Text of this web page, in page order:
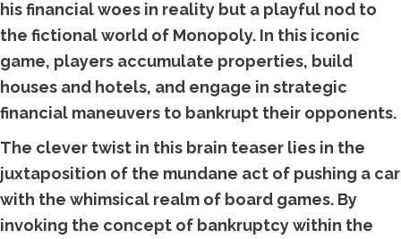
his financial woes in reality but a playful nod to
the fictional world of Monopoly. In this iconic
game, players accumulate properties, build
houses and hotels, and engage in strategic
financial maneuvers to bankrupt their opponents.
The clever twist in this brain teaser lies in the
juxtaposition of the mundane act of pushing a car
with the whimsical realm of board games. By
invoking the concept of bankruptcy within the